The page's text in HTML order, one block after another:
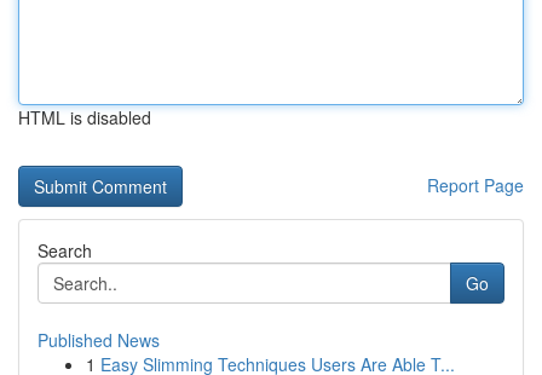
HTML is disabled
Report Page
Search
Go
Published News
1 Easy Slimming Techniques Users Are Able T...